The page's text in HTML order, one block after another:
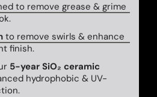
to remove grease & grime
to remove swirls & enhance
finish.
5-year SiO₂ ceramic
hydrophobic & UV-